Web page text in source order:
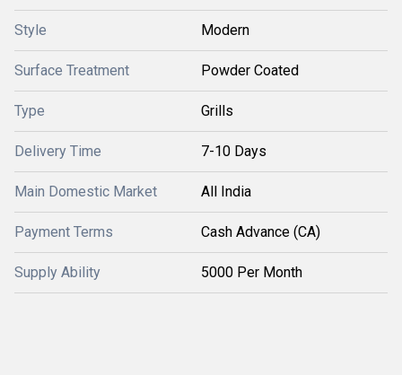
Style Modern
Surface Treatment Powder Coated
Type Grills
Delivery Time 7-10 Days
Main Domestic Market All India
Payment Terms Cash Advance (CA)
Supply Ability 5000 Per Month